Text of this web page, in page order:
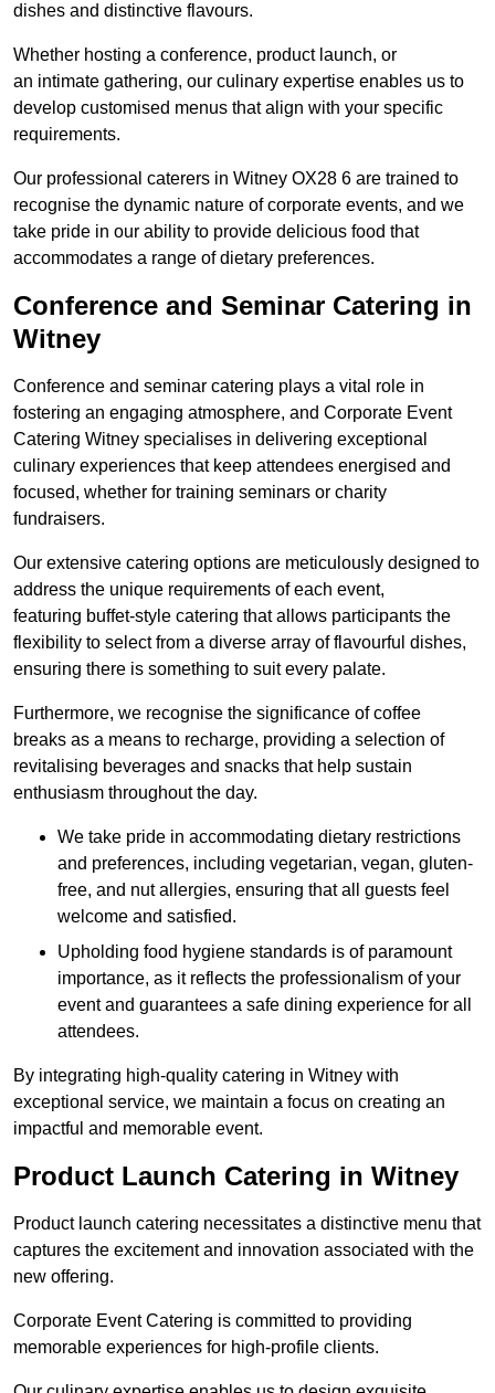
dishes and distinctive flavours.
Whether hosting a conference, product launch, or
an intimate gathering, our culinary expertise enables us to
develop customised menus that align with your specific
requirements.
Our professional caterers in Witney OX28 6 are trained to
recognise the dynamic nature of corporate events, and we
take pride in our ability to provide delicious food that
accommodates a range of dietary preferences.
Conference and Seminar Catering in
Witney
Conference and seminar catering plays a vital role in
fostering an engaging atmosphere, and Corporate Event
Catering Witney specialises in delivering exceptional
culinary experiences that keep attendees energised and
focused, whether for training seminars or charity
fundraisers.
Our extensive catering options are meticulously designed to
address the unique requirements of each event,
featuring buffet-style catering that allows participants the
flexibility to select from a diverse array of flavourful dishes,
ensuring there is something to suit every palate.
Furthermore, we recognise the significance of coffee
breaks as a means to recharge, providing a selection of
revitalising beverages and snacks that help sustain
enthusiasm throughout the day.
We take pride in accommodating dietary restrictions
and preferences, including vegetarian, vegan, gluten-
free, and nut allergies, ensuring that all guests feel
welcome and satisfied.
Upholding food hygiene standards is of paramount
importance, as it reflects the professionalism of your
event and guarantees a safe dining experience for all
attendees.
By integrating high-quality catering in Witney with
exceptional service, we maintain a focus on creating an
impactful and memorable event.
Product Launch Catering in Witney
Product launch catering necessitates a distinctive menu that
captures the excitement and innovation associated with the
new offering.
Corporate Event Catering is committed to providing
memorable experiences for high-profile clients.